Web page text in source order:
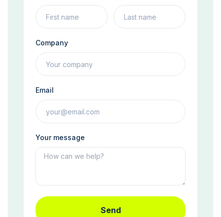
Company
Email
Your message
Send